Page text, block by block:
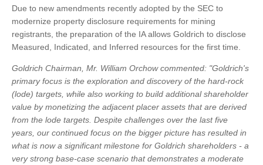
Due to new amendments recently adopted by the SEC to
modernize property disclosure requirements for mining
registrants, the preparation of the IA allows Goldrich to disclose
Measured, Indicated, and Inferred resources for the first time.
Goldrich Chairman, Mr. William Orchow commented: "Goldrich's
primary focus is the exploration and discovery of the hard-rock
(lode) targets, while also working to build additional shareholder
value by monetizing the adjacent placer assets that are derived
from the lode targets. Despite challenges over the last five
years, our continued focus on the bigger picture has resulted in
what is now a significant milestone for Goldrich shareholders - a
very strong base-case scenario that demonstrates a moderate